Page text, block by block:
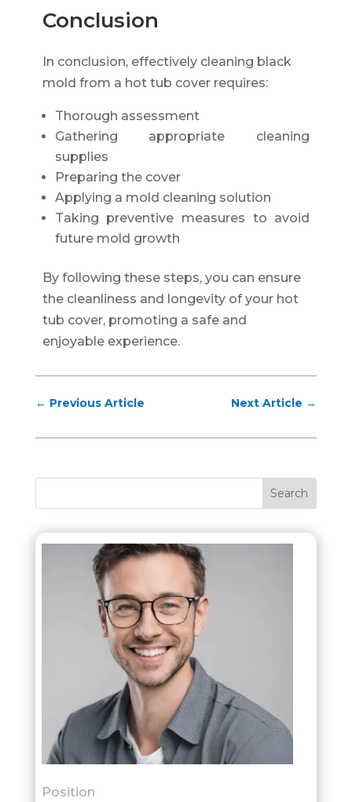
Conclusion
In conclusion, effectively cleaning black
mold from a hot tub cover requires:
Thorough assessment
Gathering appropriate cleaning
supplies
Preparing the cover
Applying a mold cleaning solution
Taking preventive measures to avoid
future mold growth
By following these steps, you can ensure
the cleanliness and longevity of your hot
tub cover, promoting a safe and
enjoyable experience.
← Previous Article Next Article →
Position